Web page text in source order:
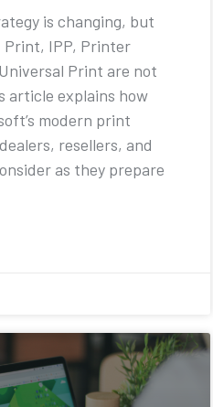
is changing, but
IPP, Printer
Print are not
article explains how
modern print
resellers, and
as they prepare